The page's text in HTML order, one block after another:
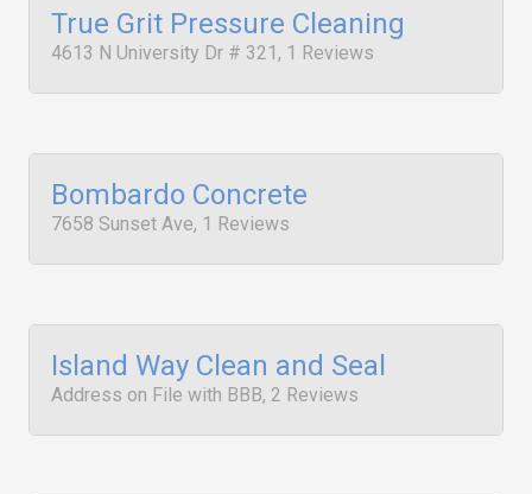
True Grit Pressure Cleaning
4613 N University Dr # 321, 1 Reviews
Bombardo Concrete
7658 Sunset Ave, 1 Reviews
Island Way Clean and Seal
Address on File with BBB, 2 Reviews